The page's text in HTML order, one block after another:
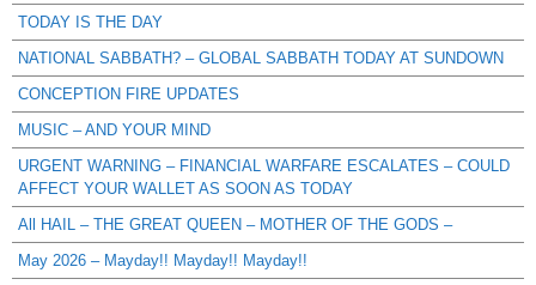
TODAY IS THE DAY
NATIONAL SABBATH? – GLOBAL SABBATH TODAY AT SUNDOWN
CONCEPTION FIRE UPDATES
MUSIC – AND YOUR MIND
URGENT WARNING – FINANCIAL WARFARE ESCALATES – COULD
AFFECT YOUR WALLET AS SOON AS TODAY
All HAIL – THE GREAT QUEEN – MOTHER OF THE GODS –
May 2026 – Mayday!! Mayday!! Mayday!!